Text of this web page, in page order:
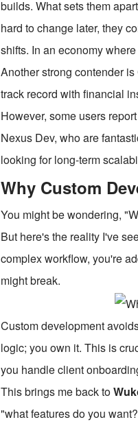
builds. What sets them
hard to change later, they
shifts. In an economy
Another strong contender
track record with financial
However, some users
Nexus Dev, who are
looking for long-term
Why Custom
You might be wondering,
But here's the reality I've
complex workflow, you're
might break.
Custom development
logic; you own it. This is
you handle client
This brings me back to
"what features do you